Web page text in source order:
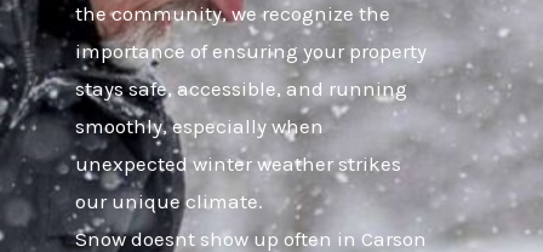
the community, we recognize the
importance of ensuring your property
stays safe, accessible, and running
smoothly, especially when
unexpected winter weather strikes
our unique climate.
Snow doesnt show up often in Carson